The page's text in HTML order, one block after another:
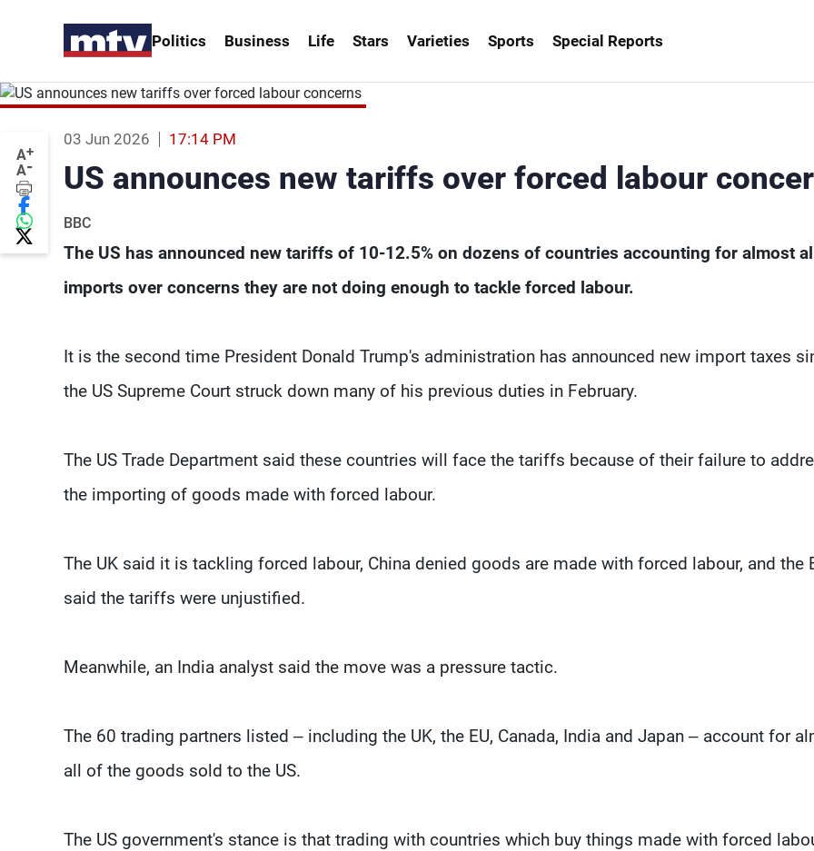
Politics Business Life Stars Varieties Sports Special Reports
A+
A-
03 Jun 2026 17:14 PM
US announces new tariffs over forced labour
BBC
The US has announced new tariffs of 10-12.5% on dozens of countries accounting for almost
imports over concerns they are not doing enough to tackle forced labour.
It is the second time President Donald Trump's administration has announced new import taxes
the US Supreme Court struck down many of his previous duties in February.
The US Trade Department said these countries will face the tariffs because of their failure to
the importing of goods made with forced labour.
The UK said it is tackling forced labour, China denied goods are made with forced labour, and the
said the tariffs were unjustified.
Meanwhile, an India analyst said the move was a pressure tactic.
The 60 trading partners listed – including the UK, the EU, Canada, India and Japan – account for
all of the goods sold to the US.
The US government's stance is that trading with countries which buy things made with forced